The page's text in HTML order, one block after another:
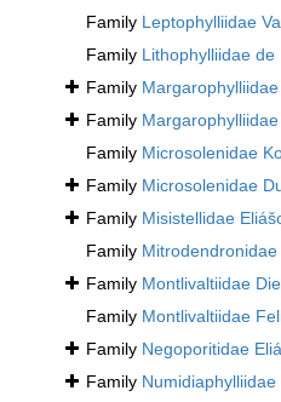
Family Leptophylliidae
Family Lithophylliidae
Family
Family
Family Microsolenidae
Family Microsolenidae
Family Misistellidae
Family
Family Montlivaltiidae
Family Montlivaltiidae
Family Negoporitidae
Family